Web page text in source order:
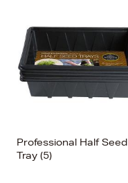
Professional Half Seed
Tray (5)